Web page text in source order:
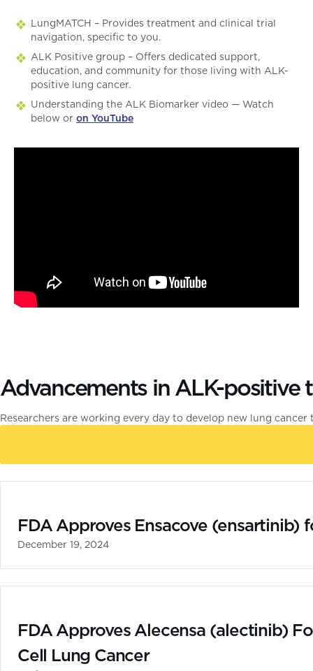
LungMATCH – Provides treatment and clinical trial
navigation, specific to you.
ALK Positive group – Offers dedicated support,
education, and community for those living with ALK-
positive lung cancer.
Understanding the ALK Biomarker video — Watch
below or on YouTube
Advancements in ALK-positive
Researchers are working every day to develop new lung
FDA Approves Ensacove (ensartinib)
December 19, 2024
FDA Approves Alecensa (alectinib)
Cell Lung Cancer